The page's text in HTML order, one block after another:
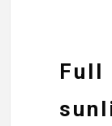
Full